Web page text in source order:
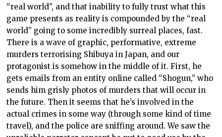
“real world”, and that inability to fully trust what this
game presents as reality is compounded by the “real
world” going to some incredibly surreal places, fast.
There is a wave of graphic, performative, extreme
murders terrorising Shibuya in Japan, and our
protagonist is somehow in the middle of it. First, he
gets emails from an entity online called “Shogun,” who
sends him grisly photos of murders that will occur in
the future. Then it seems that he’s involved in the
actual crimes in some way (through some kind of time
travel), and the police are sniffing around. We saw the